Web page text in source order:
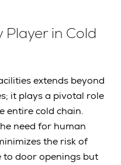
Player in Cold
extends beyond
it plays a pivotal role
entire cold chain.
need for human
the risk of
door openings but